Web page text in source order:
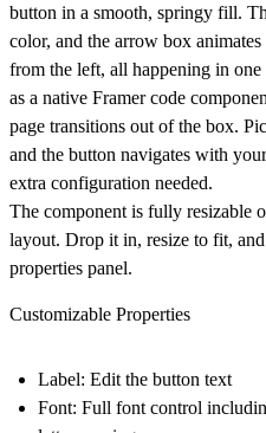
button in a smooth, springy fill.
color, and the arrow box
from the left, all happening in
as a native Framer code
page transitions out of the box.
and the button navigates with
extra configuration needed.
The component is fully resizable
layout. Drop it in, resize to fit,
properties panel.
Customizable Properties
Label: Edit the button text
Font: Full font control